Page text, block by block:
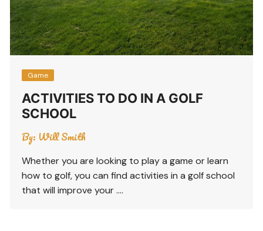
Game
ACTIVITIES TO DO IN A GOLF
SCHOOL
By: Will Smith
Whether you are looking to play a game or learn
how to golf, you can find activities in a golf school
that will improve your ….